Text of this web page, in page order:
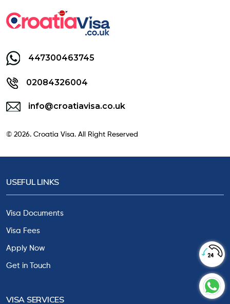
447300463745
02084326004
info@croatiavisa.co.uk
© 2026. Croatia Visa. All Right Reserved
USEFUL LINKS
Visa Documents
Visa Fees
Apply Now
Get in Touch
VISA SERVICES